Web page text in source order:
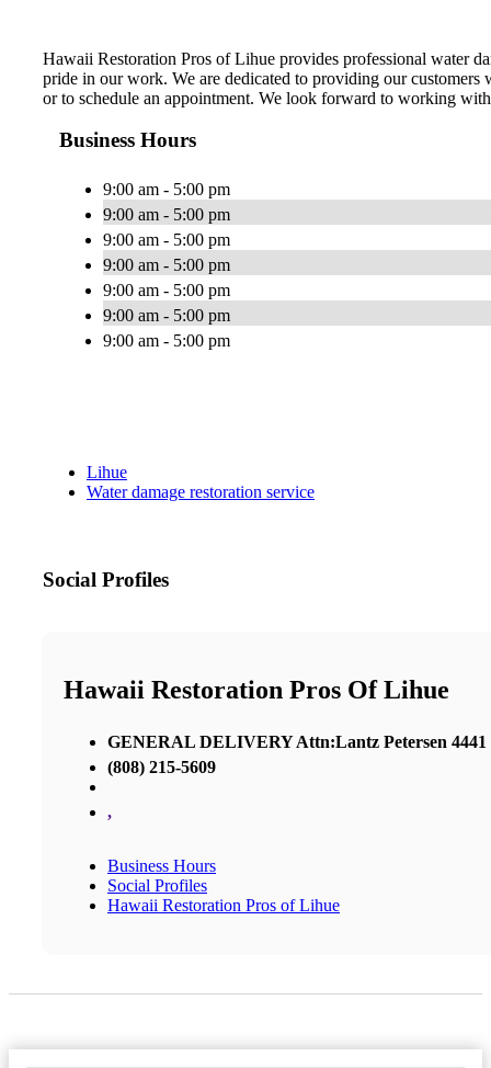
Hawaii Restoration Pros of Lihue provides professional water
pride in our work. We are dedicated to providing our
or to schedule an appointment. We look forward to working
Business Hours
9:00 am - 5:00 pm
9:00 am - 5:00 pm
9:00 am - 5:00 pm
9:00 am - 5:00 pm
9:00 am - 5:00 pm
9:00 am - 5:00 pm
9:00 am - 5:00 pm
Lihue
Water damage restoration service
Social Profiles
Hawaii Restoration Pros Of Lihue
GENERAL DELIVERY Attn:Lantz Petersen 4441
(808) 215-5609
,
Business Hours
Social Profiles
Hawaii Restoration Pros of Lihue